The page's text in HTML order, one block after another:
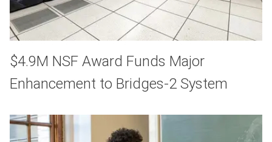
$4.9M NSF Award Funds Major
Enhancement to Bridges-2 System